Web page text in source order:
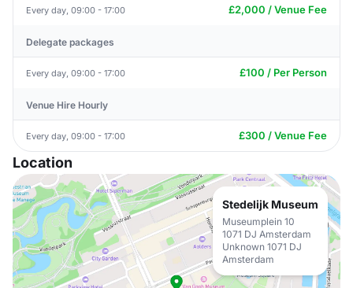
Every day, 09:00 - 17:00 £2,000 / Venue Fee
Delegate packages
Every day, 09:00 - 17:00 £100 / Per Person
Venue Hire Hourly
Every day, 09:00 - 17:00 £300 / Venue Fee
Location
Stedelijk Museum
Museumplein 10
1071 DJ Amsterdam
Unknown 1071 DJ
Amsterdam